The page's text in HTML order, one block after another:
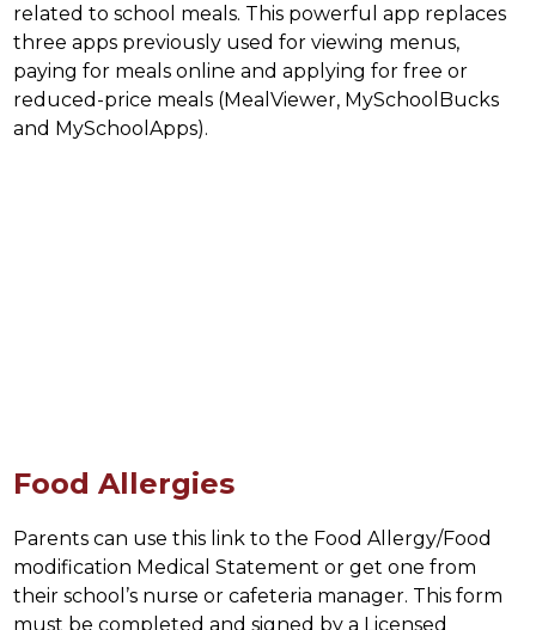
related to school meals. This powerful app replaces
three apps previously used for viewing menus,
paying for meals online and applying for free or
reduced-price meals (MealViewer, MySchoolBucks
and MySchoolApps).
Food Allergies
Parents can use this link to the Food Allergy/Food
modification Medical Statement or get one from
their school’s nurse or cafeteria manager. This form
must be completed and signed by a Licensed